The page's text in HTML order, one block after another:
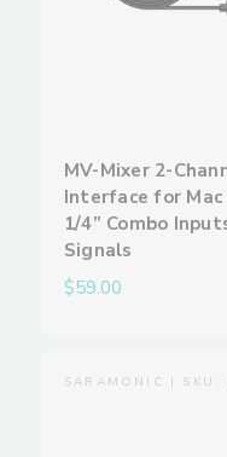
MV-Mixer 2-
Interface for
1/4” Combo
Signals
$59.00
SARAMONIC | SKU: